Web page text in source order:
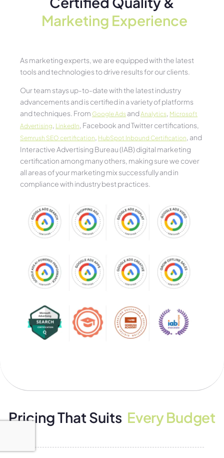
Marketing Experience​
As marketing experts, we are equipped with the latest
tools and technologies to drive results for our clients.
Our team stays up-to-date with the latest industry
advancements and is certified in a variety of platforms
and techniques. From Google Ads andAnalytics, Microsoft
Advertising, LinkedIn, Facebook and Twitter certifications,
Semrush SEO certification, HubSpot Inbound Certification, and
Interactive Advertising Bureau (IAB) digital marketing
certification among many others, making sure we cover
all areas of your marketing mix successfully and in
compliance with industry best practices.
Pricing That Suits Every Budget